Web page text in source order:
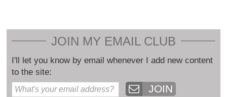
JOIN MY EMAIL CLUB
I'll let you know by email whenever I add new content
to the site:
JOIN